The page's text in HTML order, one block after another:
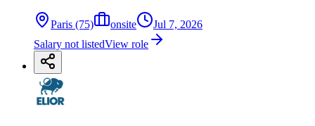
Paris (75) onsite
Jul 7, 2026
Salary not listedView role